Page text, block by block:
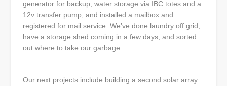
generator for backup, water storage via IBC totes and a
12v transfer pump, and installed a mailbox and
registered for mail service. We’ve done laundry off grid,
have a storage shed coming in a few days, and sorted
out where to take our garbage.
Our next projects include building a second solar array